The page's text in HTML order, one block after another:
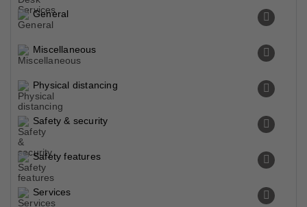
General
Miscellaneous
Physical distancing
Safety & security
Safety features
Services